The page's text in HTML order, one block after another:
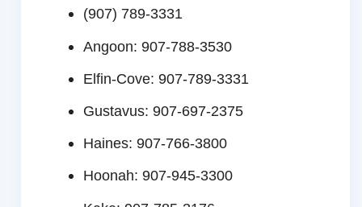
(907) 789-3331
Angoon: 907-788-3530
Elfin-Cove: 907-789-3331
Gustavus: 907-697-2375
Haines: 907-766-3800
Hoonah: 907-945-3300